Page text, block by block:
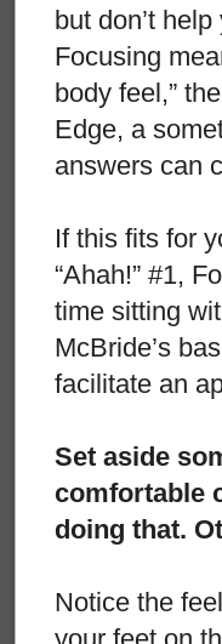
but don’t
Focusing
body feel,”
Edge, a
answers can
If this fits for
“Ahah!” #1,
time sitting
McBride’s
facilitate an
Set aside
comfortable
doing that.
Notice the